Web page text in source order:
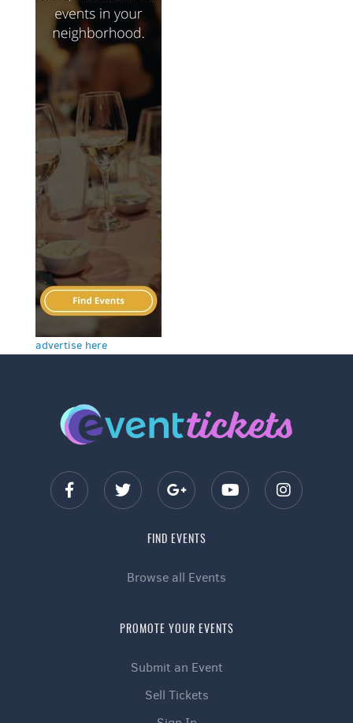
advertise here
FIND EVENTS
Browse all Events
PROMOTE YOUR EVENTS
Submit an Event
Sell Tickets